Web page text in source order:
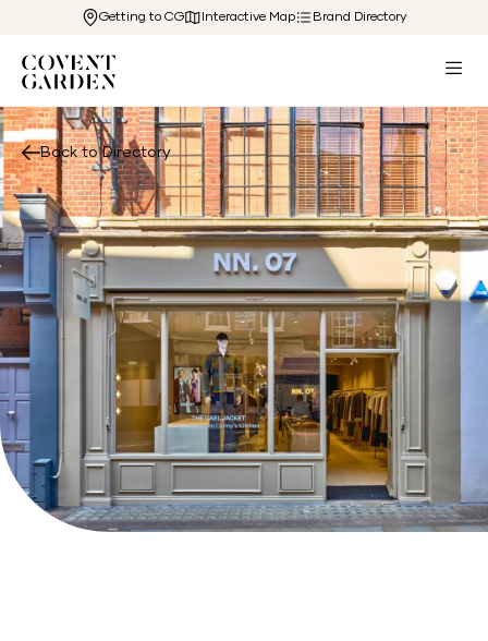
Getting to CG Interactive Map Brand Directory
Back to Directory